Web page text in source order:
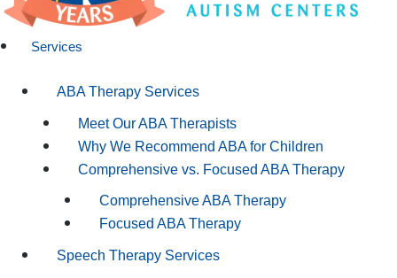
Services
ABA Therapy Services
Meet Our ABA Therapists
Why We Recommend ABA for Children
Comprehensive vs. Focused ABA Therapy
Comprehensive ABA Therapy
Focused ABA Therapy
Speech Therapy Services